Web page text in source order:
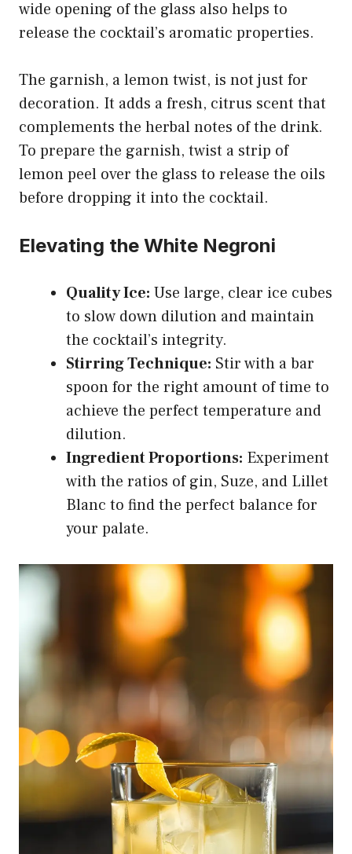
wide opening of the glass also helps to
release the cocktail’s aromatic properties.
The garnish, a lemon twist, is not just for
decoration. It adds a fresh, citrus scent that
complements the herbal notes of the drink.
To prepare the garnish, twist a strip of
lemon peel over the glass to release the oils
before dropping it into the cocktail.
Elevating the White Negroni
Quality Ice: Use large, clear ice cubes
to slow down dilution and maintain
the cocktail’s integrity.
Stirring Technique: Stir with a bar
spoon for the right amount of time to
achieve the perfect temperature and
dilution.
Ingredient Proportions: Experiment
with the ratios of gin, Suze, and Lillet
Blanc to find the perfect balance for
your palate.